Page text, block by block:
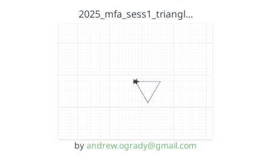
2025_mfa_sess1_triangl…
by andrew.ogrady@gmail.com